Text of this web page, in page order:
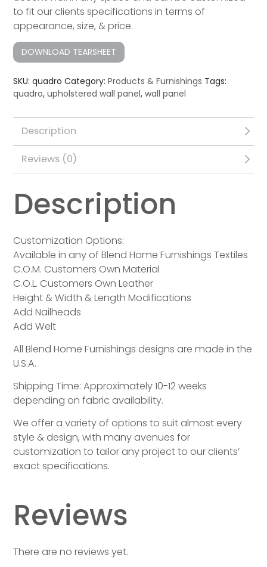
to fit our clients specifications in terms of
appearance, size, & price.
DOWNLOAD TEARSHEET
SKU:quadro Category:Products & Furnishings Tags:
quadro,upholstered wall panel,wall panel
Description
Reviews (0)
Description
Customization Options:
Available in any of Blend Home Furnishings Textiles
C.O.M. Customers Own Material
C.O.L. Customers Own Leather
Height & Width & Length Modifications
Add Nailheads
Add Welt
All Blend Home Furnishings designs are made in the
U.S.A.
Shipping Time: Approximately 10-12 weeks
depending on fabric availability.
We offer a variety of options to suit almost every
style & design, with many avenues for
customization to tailor any project to our clients’
exact specifications.
Reviews
There are no reviews yet.